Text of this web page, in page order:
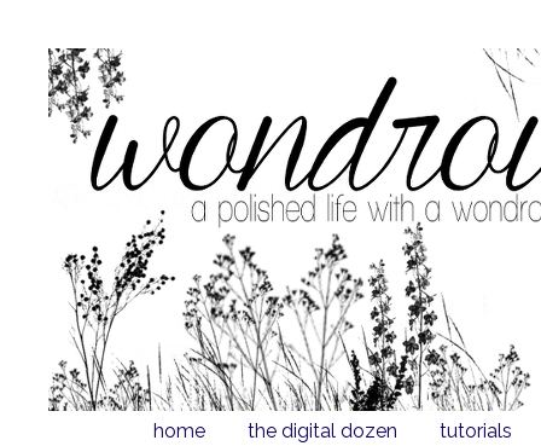
home the digital dozen tutorials